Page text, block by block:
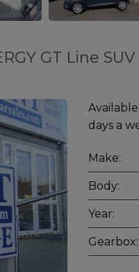
GT Line
days a
Make:
Body:
Year:
Gearbox: